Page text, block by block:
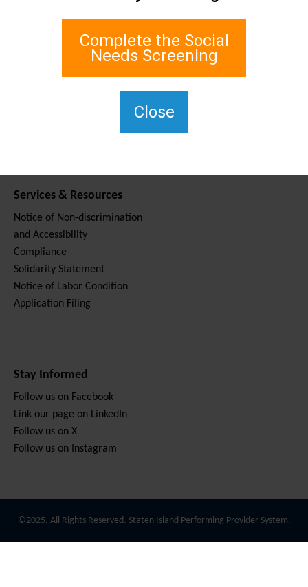
1 Edgewater Plaza, Suite 700
Staten Island, NY 10305
Services & Resources
Notice of Non-discrimination
and Accessibility
Compliance
Solidarity Statement
Notice of Labor Condition
Application Filing
Stay Informed
Follow us on Facebook
Link our page on LinkedIn
Follow us on X
Follow us on Instagram
©2025. All Rights Reserved. Staten Island Performing Provider System.
Complete the Social
Needs Screening
Close